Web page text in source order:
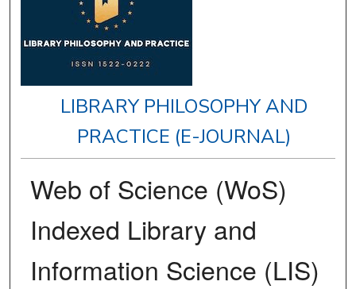
LIBRARY PHILOSOPHY AND
PRACTICE (E-JOURNAL)
Web of Science (WoS)
Indexed Library and
Information Science (LIS)